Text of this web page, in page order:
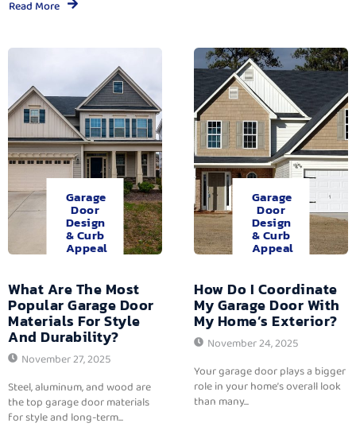
Read More
Garage
Door
Design
& Curb
Appeal
What Are The Most
Popular Garage Door
Materials For Style
And Durability?
November 27, 2025
Steel, aluminum, and wood are
the top garage door materials
for style and long-term...
Garage
Door
Design
& Curb
Appeal
How Do I Coordinate
My Garage Door With
My Home’s Exterior?
November 24, 2025
Your garage door plays a bigger
role in your home’s overall look
than many...